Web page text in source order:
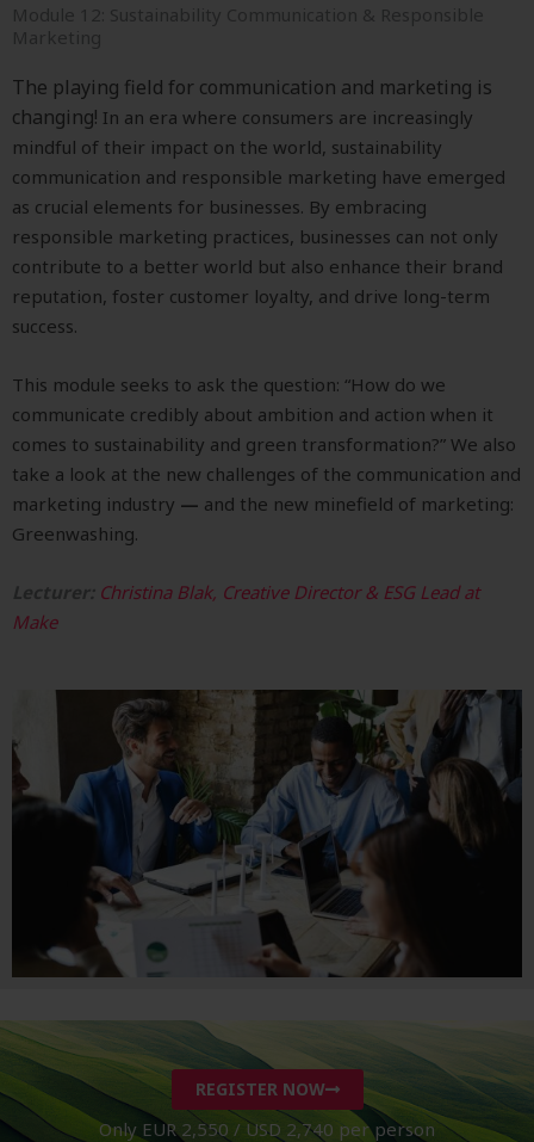
Module 12: Sustainability Communication & Responsible
Marketing
The playing field for communication and marketing is
changing! In an era where consumers are increasingly
mindful of their impact on the world, sustainability
communication and responsible marketing have emerged
as crucial elements for businesses. By embracing
responsible marketing practices, businesses can not only
contribute to a better world but also enhance their brand
reputation, foster customer loyalty, and drive long-term
success.
This module seeks to ask the question: “How do we
communicate credibly about ambition and action when it
comes to sustainability and green transformation?” We also
take a look at the new challenges of the communication and
marketing industry — and the new minefield of marketing:
Greenwashing.
Lecturer:Christina Blak, Creative Director & ESG Lead at
Make
REGISTER NOW
Only EUR 2,550 / USD 2,740 per person